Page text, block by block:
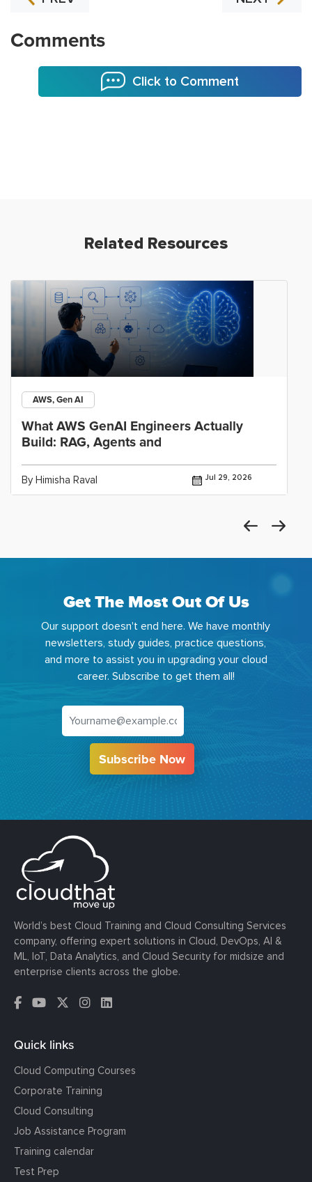
Comments
Click to Comment
Related Resources
AWS, Gen AI
What AWS GenAI Engineers Actually
Build: RAG, Agents and
By Himisha Raval Jul 29, 2026
Get The Most Out Of Us
Our support doesn't end here. We have monthly
newsletters, study guides, practice questions,
and more to assist you in upgrading your cloud
career. Subscribe to get them all!
Subscribe Now
World’s best Cloud Training and Cloud Consulting Services
company, offering expert solutions in Cloud, DevOps, AI &
ML, IoT, Data Analytics, and Cloud Security for midsize and
enterprise clients across the globe.
Quick links
Cloud Computing Courses
Corporate Training
Cloud Consulting
Job Assistance Program
Training calendar
Test Prep